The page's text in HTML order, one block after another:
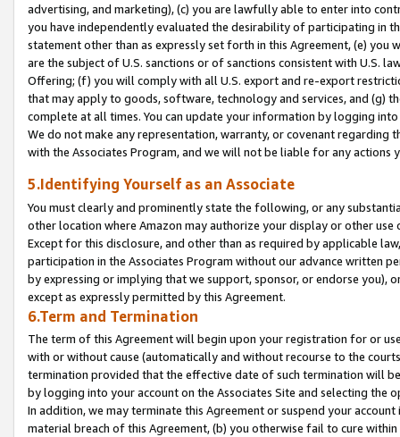
advertising, and marketing), (c) you are lawfully able to enter into
you have independently evaluated the desirability of participating in
statement other than as expressly set forth in this Agreement, (e)
are the subject of U.S. sanctions or of sanctions consistent with U.S.
Offering; (f) you will comply with all U.S. export and re-export
that may apply to goods, software, technology and services, and (g)
complete at all times. You can update your information by logging
We do not make any representation, warranty, or covenant regarding
with the Associates Program, and we will not be liable for any actions
5.Identifying Yourself as an Associate
You must clearly and prominently state the following, or any
other location where Amazon may authorize your display or other
Except for this disclosure, and other than as required by applicable
participation in the Associates Program without our advance written
by expressing or implying that we support, sponsor, or endorse you),
except as expressly permitted by this Agreement.
6.Term and Termination
The term of this Agreement will begin upon your registration for or
with or without cause (automatically and without recourse to the
termination provided that the effective date of such termination will
by logging into your account on the Associates Site and selecting the
In addition, we may terminate this Agreement or suspend your
material breach of this Agreement, (b) you otherwise fail to cure